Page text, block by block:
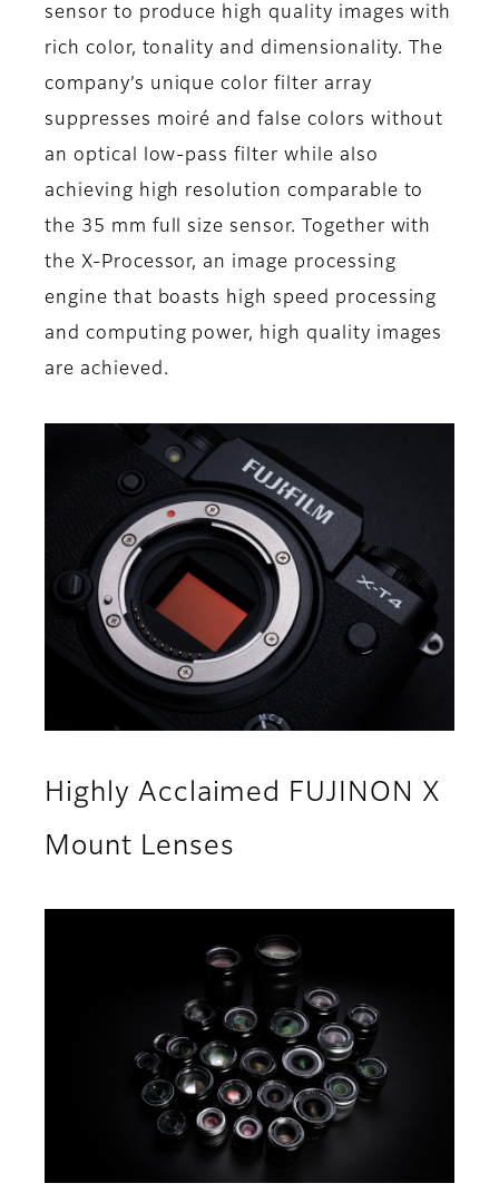
sensor to produce high quality images with
rich color, tonality and dimensionality. The
company’s unique color filter array
suppresses moiré and false colors without
an optical low-pass filter while also
achieving high resolution comparable to
the 35 mm full size sensor. Together with
the X-Processor, an image processing
engine that boasts high speed processing
and computing power, high quality images
are achieved.
Highly Acclaimed FUJINON X
Mount Lenses